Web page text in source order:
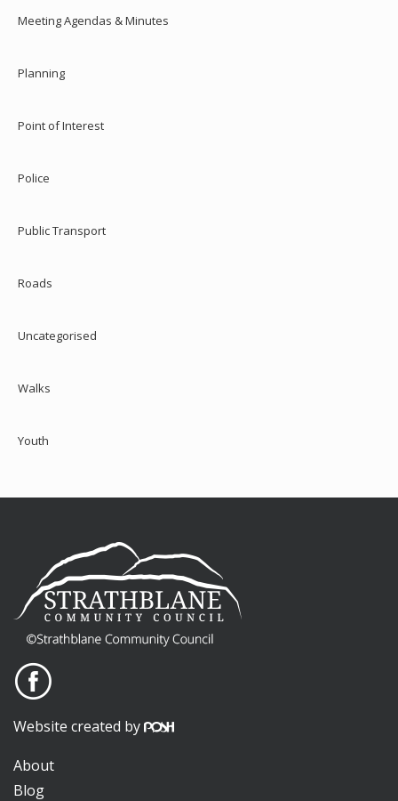
Meeting Agendas & Minutes
Planning
Point of Interest
Police
Public Transport
Roads
Uncategorised
Walks
Youth
Website created by
About
Blog